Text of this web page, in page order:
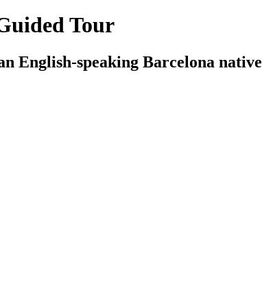
Tour
English-speaking Barcelona native